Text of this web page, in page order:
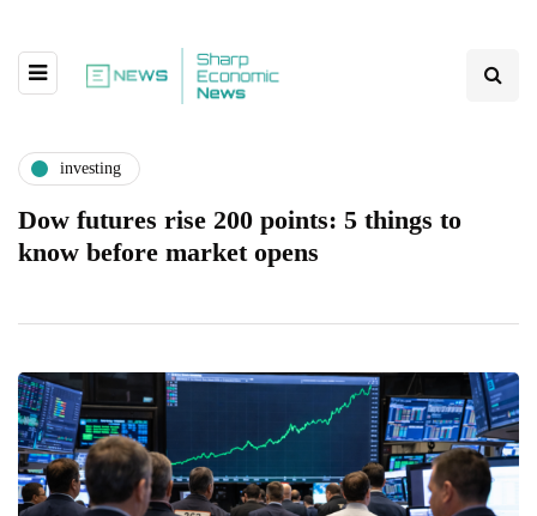
investing
Dow futures rise 200 points: 5 things to
know before market opens